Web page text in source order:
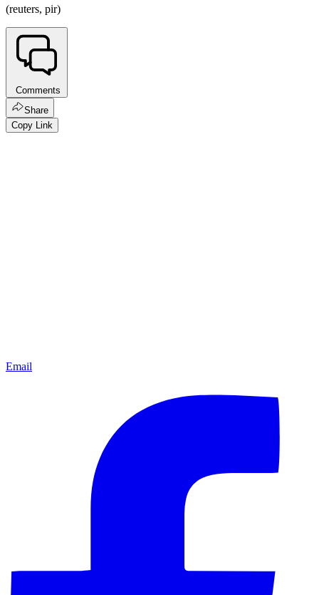
(reuters, pir)
Comments
Share
Copy Link
Email